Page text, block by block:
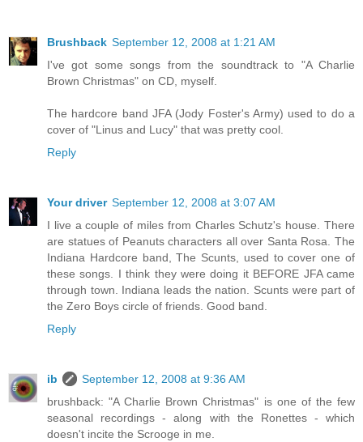
Brushback September 12, 2008 at 1:21 AM
I've got some songs from the soundtrack to "A Charlie
Brown Christmas" on CD, myself.
The hardcore band JFA (Jody Foster's Army) used to do a
cover of "Linus and Lucy" that was pretty cool.
Reply
Your driver September 12, 2008 at 3:07 AM
I live a couple of miles from Charles Schutz's house. There
are statues of Peanuts characters all over Santa Rosa. The
Indiana Hardcore band, The Scunts, used to cover one of
these songs. I think they were doing it BEFORE JFA came
through town. Indiana leads the nation. Scunts were part of
the Zero Boys circle of friends. Good band.
Reply
ib
September 12, 2008 at 9:36 AM
brushback: "A Charlie Brown Christmas" is one of the few
seasonal recordings - along with the Ronettes - which
doesn't incite the Scrooge in me.